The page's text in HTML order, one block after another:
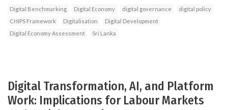
Digital Benchmarking Digital Economy digital governance
digital policy
CHIPS Framework
Digitalisation
Digital Development
Digital Economy Assessment
Sri Lanka
Digital Transformation, AI, and Platform
Work: Implications for Labour Markets